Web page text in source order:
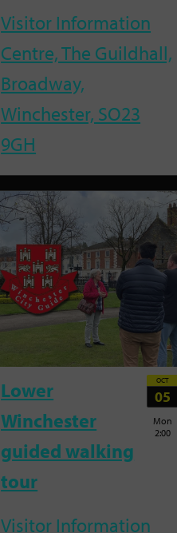
Visitor Information
Centre, The Guildhall,
Broadway,
Winchester, SO23
9GH
Lower
Winchester
guided walking
tour
OCT
05
Mon
2:00
Visitor Information